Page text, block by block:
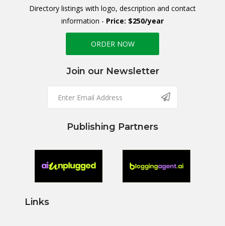
Directory listings with logo, description and contact
information - Price: $250/year
ORDER NOW
Join our Newsletter
Publishing Partners
Links